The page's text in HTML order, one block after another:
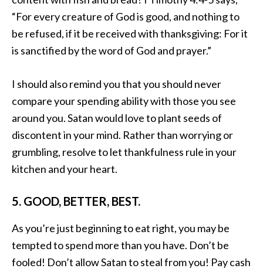
“For every creature of God is good, and nothing to
be refused, if it be received with thanksgiving: For it
is sanctified by the word of God and prayer.”
I should also remind you that you should never
compare your spending ability with those you see
around you. Satan would love to plant seeds of
discontent in your mind. Rather than worrying or
grumbling, resolve to let thankfulness rule in your
kitchen and your heart.
5. GOOD, BETTER, BEST.
As you’re just beginning to eat right, you may be
tempted to spend more than you have. Don’t be
fooled! Don’t allow Satan to steal from you! Pay cash